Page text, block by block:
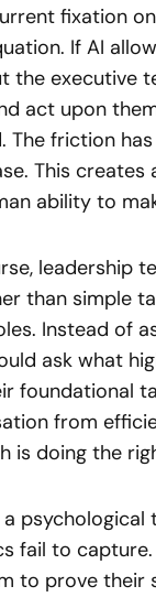
fixation
If AI
the executive
act upon
The friction
This
ability to
leadership
than simple
Instead of
ask what
foundational
from
is doing the
a
fail to
to prove their